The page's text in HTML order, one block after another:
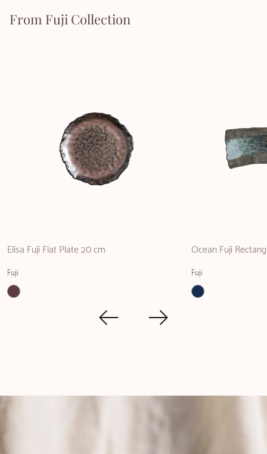
From Fuji Collection
Elisa Fuji Flat Plate 20 cm
Fuji
Ocean Fuji
Fuji